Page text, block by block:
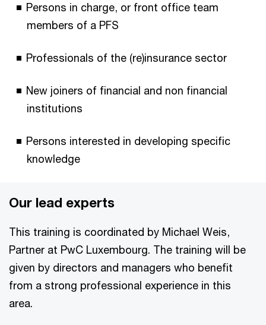
Persons in charge, or front office team
members of a PFS
Professionals of the (re)insurance sector
New joiners of financial and non financial
institutions
Persons interested in developing specific
knowledge
Our lead experts
This training is coordinated by Michael Weis,
Partner at PwC Luxembourg. The training will be
given by directors and managers who benefit
from a strong professional experience in this
area.